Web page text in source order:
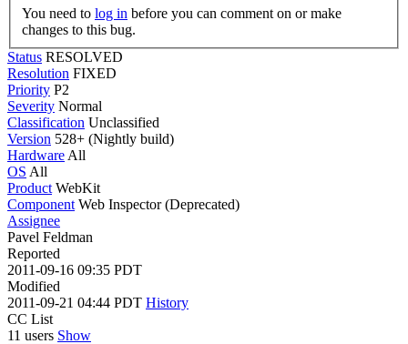
You need to log in
changes to this bug.
Status RESOLVED
Resolution FIXED
Priority P2
Severity Normal
Classification Unclassified
Version 528+ (Nightly build)
Hardware All
OS All
Product WebKit
Component Web Inspector (Deprecated)
Assignee
Pavel Feldman
Reported
2011-09-16 09:35 PDT
Modified
2011-09-21 04:44 PDT History
CC List
11 users Show